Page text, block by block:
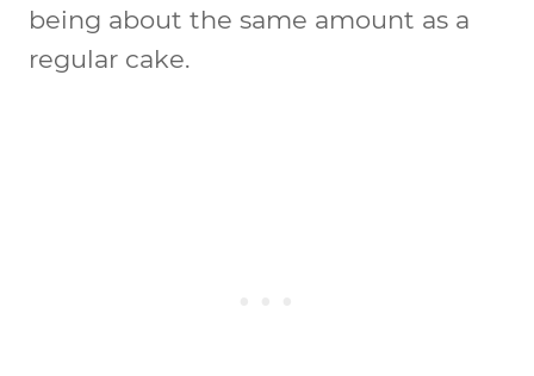
being about the same amount as a
regular cake.